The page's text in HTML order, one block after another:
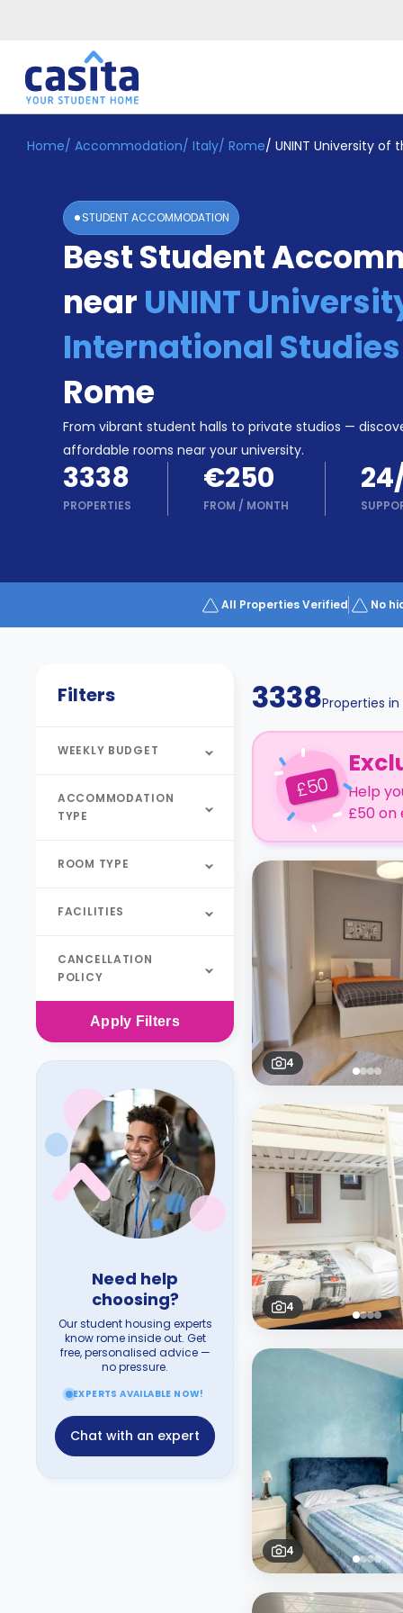
Home EN EUR
Login
Booking
Accommodation
Become
Partner
Support
Phone
support
Contact
Home/ Accommodation/ Italy/ Rome/ UNINT University
STUDENT ACCOMMODATION
Best Student
near UNINT
International Studies
Rome
From vibrant student halls to private studios —
affordable rooms near your university.
3338
PROPERTIES
€250
FROM / MONTH
All Properties Verified No
Filters
WEEKLY BUDGET
ACCOMMODATION
TYPE
ROOM TYPE
FACILITIES
CANCELLATION
POLICY
Apply Filters
Need help
choosing?
Our student housing experts
know rome inside out. Get
free, personalised advice —
no pressure.
EXPERTS AVAILABLE NOW!
Chat with an expert
3338Properties in
£50
Help
£50 on
4
4
4